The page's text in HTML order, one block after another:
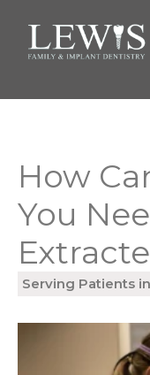
How
You
Serving Patients